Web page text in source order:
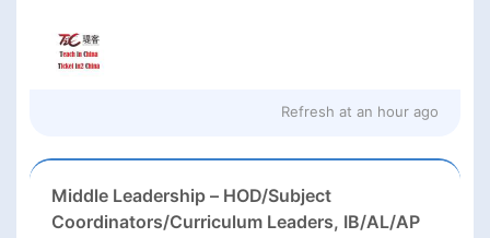
Refresh at an hour ago
Middle Leadership – HOD/Subject
Coordinators/Curriculum Leaders, IB/AL/AP